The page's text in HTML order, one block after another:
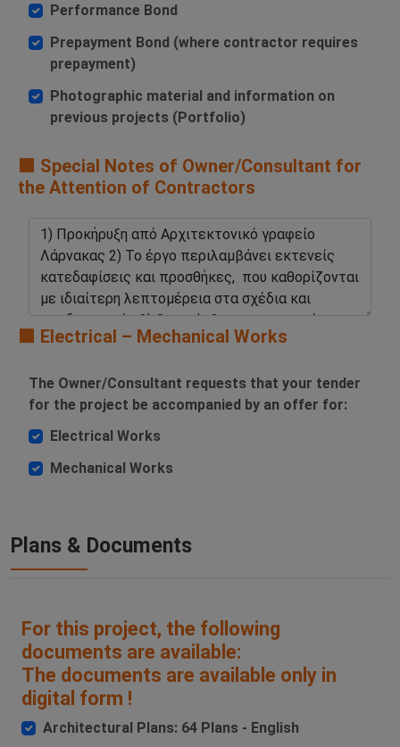
Performance Bond
Prepayment Bond (where contractor requires
prepayment)
Photographic material and information on
previous projects (Portfolio)
🟧 Special Notes of Owner/Consultant for
the Attention of Contractors
🟧 Electrical – Mechanical Works
The Owner/Consultant requests that your tender
for the project be accompanied by an offer for:
Electrical Works
Mechanical Works
Plans & Documents
For this project, the following
documents are available:
The documents are available only in
digital form !
Architectural Plans: 64 Plans - English